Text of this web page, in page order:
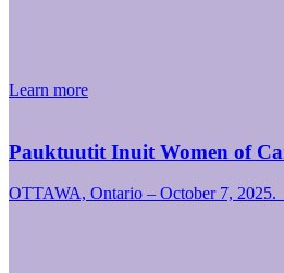
Learn more
Pauktuutit Inuit Women of
OTTAWA, Ontario – October 7,